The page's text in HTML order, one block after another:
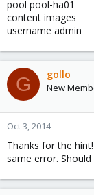
pool pool-ha01
content images
username admin
G gollo
New
Oct 3, 2014
Thanks for the
same error.